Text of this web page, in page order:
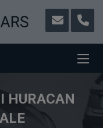
HURACAN